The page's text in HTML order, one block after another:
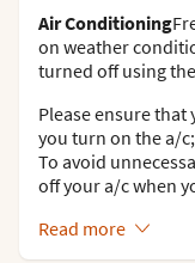
Air Conditioning
on weather
turned off using
Please ensure
you turn on the a/
To avoid
off your a/c when
Read more